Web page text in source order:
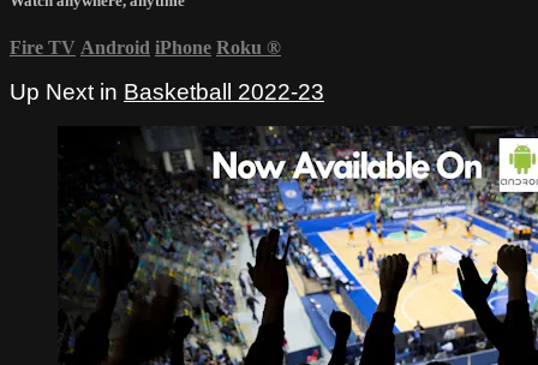
Fire TV Android iPhone Roku ®
Up Next in Basketball 2022-23